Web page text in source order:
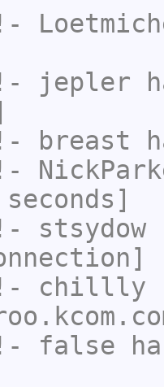
jepler
breast
stsydow
chillly
false